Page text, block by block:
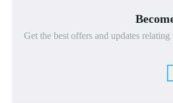
Get the best offers and updates